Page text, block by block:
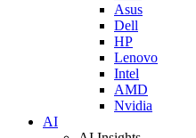
Asus
Dell
HP
Lenovo
Intel
AMD
Nvidia
AI